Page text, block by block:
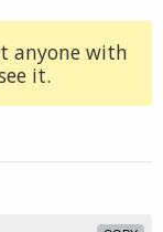
anyone with
it.